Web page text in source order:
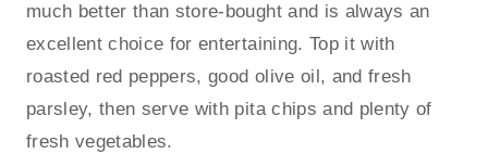
much better than store-bought and is always an
excellent choice for entertaining. Top it with
roasted red peppers, good olive oil, and fresh
parsley, then serve with pita chips and plenty of
fresh vegetables.